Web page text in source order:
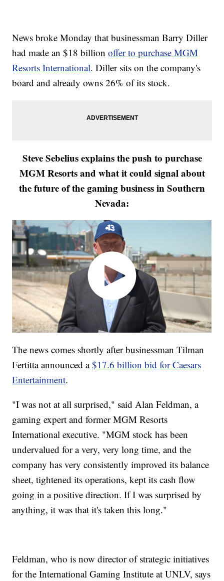
News broke Monday that businessman Barry Diller
had made an $18 billionoffer to purchase MGM
Resorts International. Diller sits on the company's
board and already owns 26% of its stock.
Steve Sebelius explains the push to purchase
MGM Resorts and what it could signal about
the future of the gaming business in Southern
Nevada:
The news comes shortly after businessman Tilman
Fertitta announced a$17.6 billion bid for Caesars
Entertainment.
"I was not at all surprised," said Alan Feldman, a
gaming expert and former MGM Resorts
International executive. "MGM stock has been
undervalued for a very, very long time, and the
company has very consistently improved its balance
sheet, tightened its operations, kept its cash flow
going in a positive direction. If I was surprised by
anything, it was that it's taken this long."
Feldman, who is now director of strategic initiatives
for the International Gaming Institute at UNLV, says